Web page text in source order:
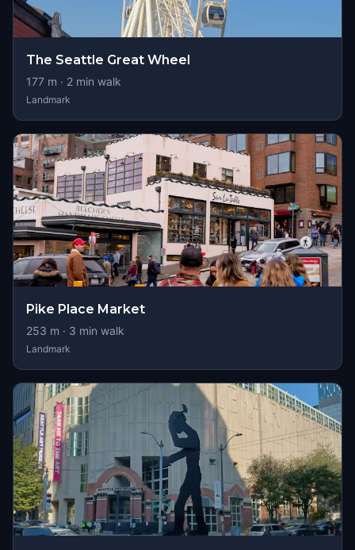
The Seattle Great Wheel
177 m · 2 min walk
Landmark
Pike Place Market
253 m · 3 min walk
Landmark